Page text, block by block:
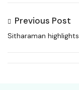
Previous Post
Sitharaman highlights